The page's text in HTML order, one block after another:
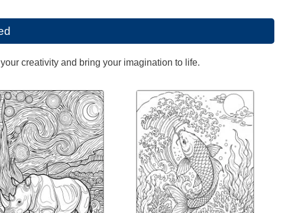
creativity and bring your imagination to life.